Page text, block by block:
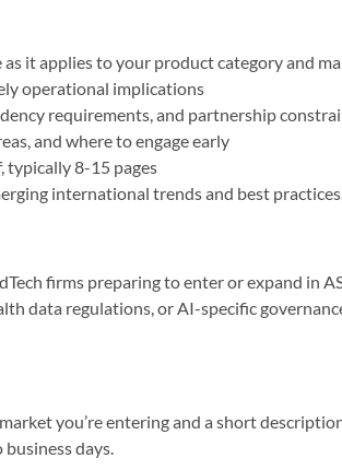
it applies to your product category and
operational implications
requirements, and partnership
and where to engage early
typically 8-15 pages
international trends and best
firms preparing to enter or expand in
data regulations, or AI-specific
you’re entering and a short
days.